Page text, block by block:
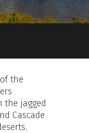
the
the jagged
Cascade